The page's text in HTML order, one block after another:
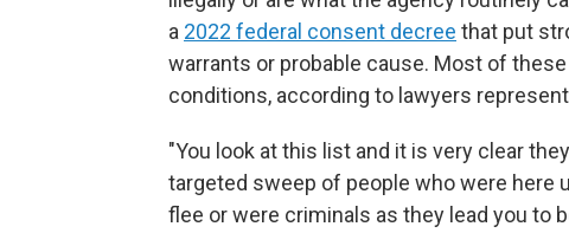
a 2022 federal consent decree that put
warrants or probable cause. Most of
conditions, according to lawyers
"You look at this list and it is very clear
targeted sweep of people who were here
flee or were criminals as they lead you to